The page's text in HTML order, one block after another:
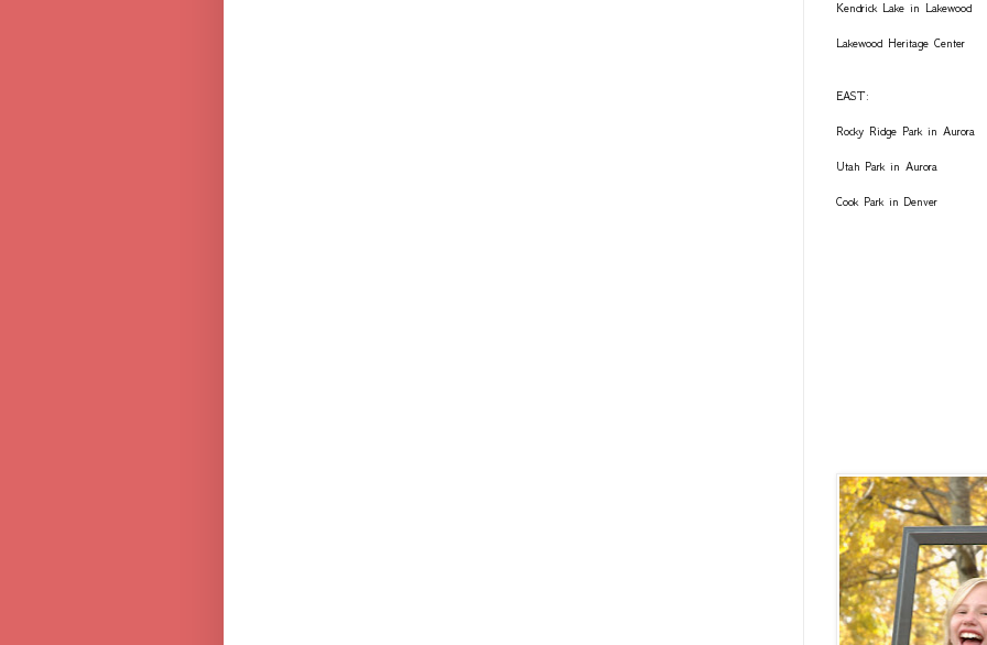
Kendrick Lake in Lakewood
Lakewood Heritage Center
EAST:
Rocky Ridge Park in Aurora
Utah Park in Aurora
Cook Park in Denver